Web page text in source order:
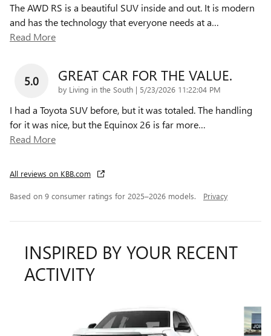
The AWD RS is a beautiful SUV inside and out. It is modern
and has the technology that everyone needs at a…
Read More
5.0 GREAT CAR FOR THE VALUE.
by Living in the South | on
5/23/2026 11:22:04 PM
I had a Toyota SUV before, but it was totaled. The handling
for it was nice, but the Equinox 26 is far more…
Read More
All reviews on KBB.com
Based on 9 consumer ratings for 2025–2026 models. Privacy
INSPIRED BY YOUR RECENT
ACTIVITY